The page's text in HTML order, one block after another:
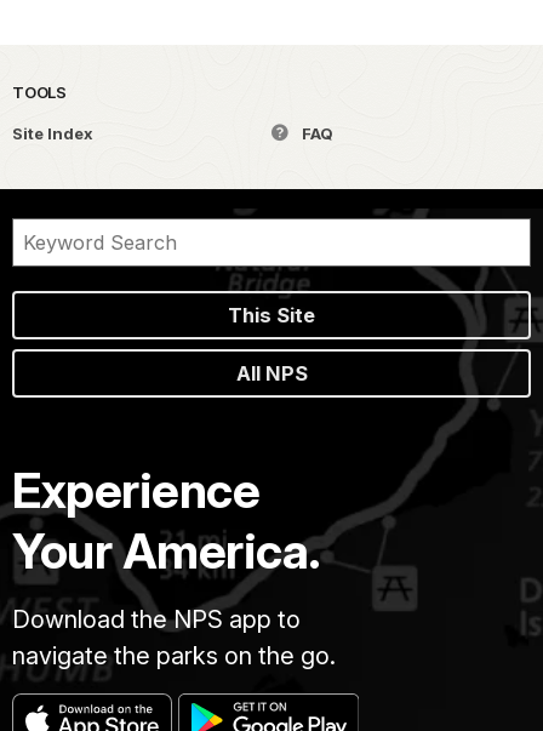
TOOLS
Site Index FAQ
This Site
All NPS
Experience
Your America.
Download the NPS app to
navigate the parks on the go.